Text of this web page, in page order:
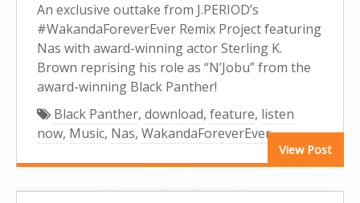
An exclusive outtake from J.PERIOD’s
#WakandaForeverEver Remix Project featuring
Nas with award-winning actor Sterling K.
Brown reprising his role as “N’Jobu” from the
award-winning Black Panther!
View Post
Black Panther, download, feature, listen
now, Music, Nas, WakandaForeverEver